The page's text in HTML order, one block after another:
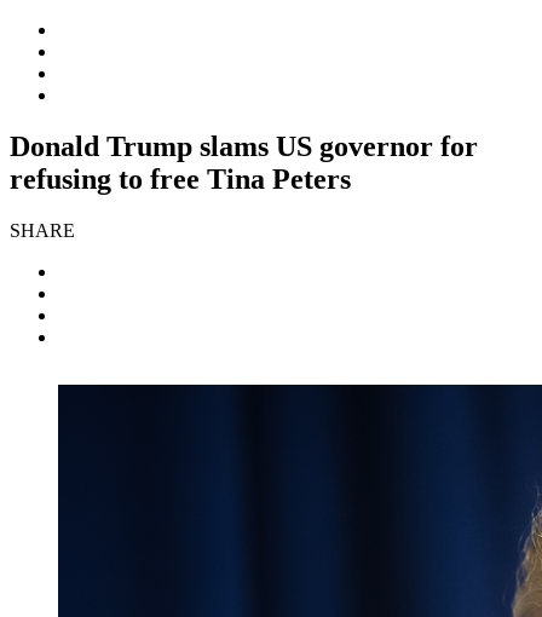
Donald Trump slams US governor for
refusing to free Tina Peters
SHARE